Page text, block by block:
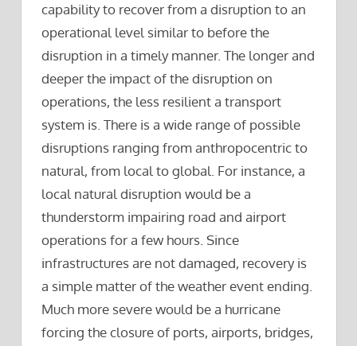
capability to recover from a disruption to an
operational level similar to before the
disruption in a timely manner. The longer and
deeper the impact of the disruption on
operations, the less resilient a transport
system is. There is a wide range of possible
disruptions ranging from anthropocentric to
natural, from local to global. For instance, a
local natural disruption would be a
thunderstorm impairing road and airport
operations for a few hours. Since
infrastructures are not damaged, recovery is
a simple matter of the weather event ending.
Much more severe would be a hurricane
forcing the closure of ports, airports, bridges,